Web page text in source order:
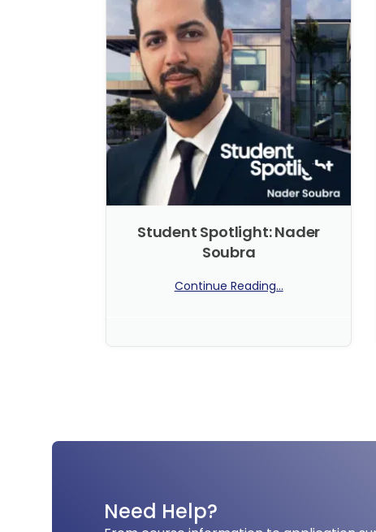
Student Spotlight: Nader
Soubra
Continue Reading...
Need Help?